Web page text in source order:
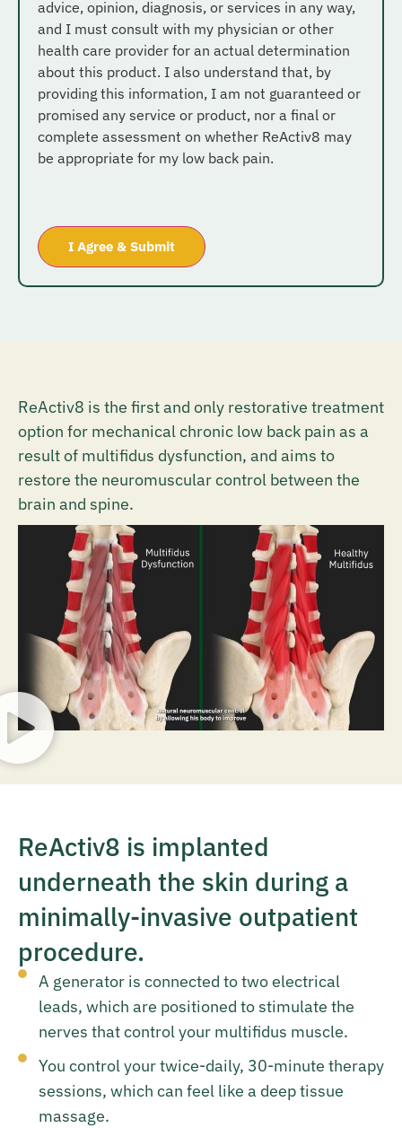
advice, opinion, diagnosis, or services in any way,
and I must consult with my physician or other
health care provider for an actual determination
about this product. I also understand that, by
providing this information, I am not guaranteed or
promised any service or product, nor a final or
complete assessment on whether ReActiv8 may
be appropriate for my low back pain.
ReActiv8 is the first and only restorative treatment
option for mechanical chronic low back pain as a
result of multifidus dysfunction, and aims to
restore the neuromuscular control between the
brain and spine.
ReActiv8 is implanted
underneath the skin during a
minimally-invasive outpatient
procedure.
A generator is connected to two electrical
leads, which are positioned to stimulate the
nerves that control your multifidus muscle.
You control your twice-daily, 30-minute therapy
sessions, which can feel like a deep tissue
massage.